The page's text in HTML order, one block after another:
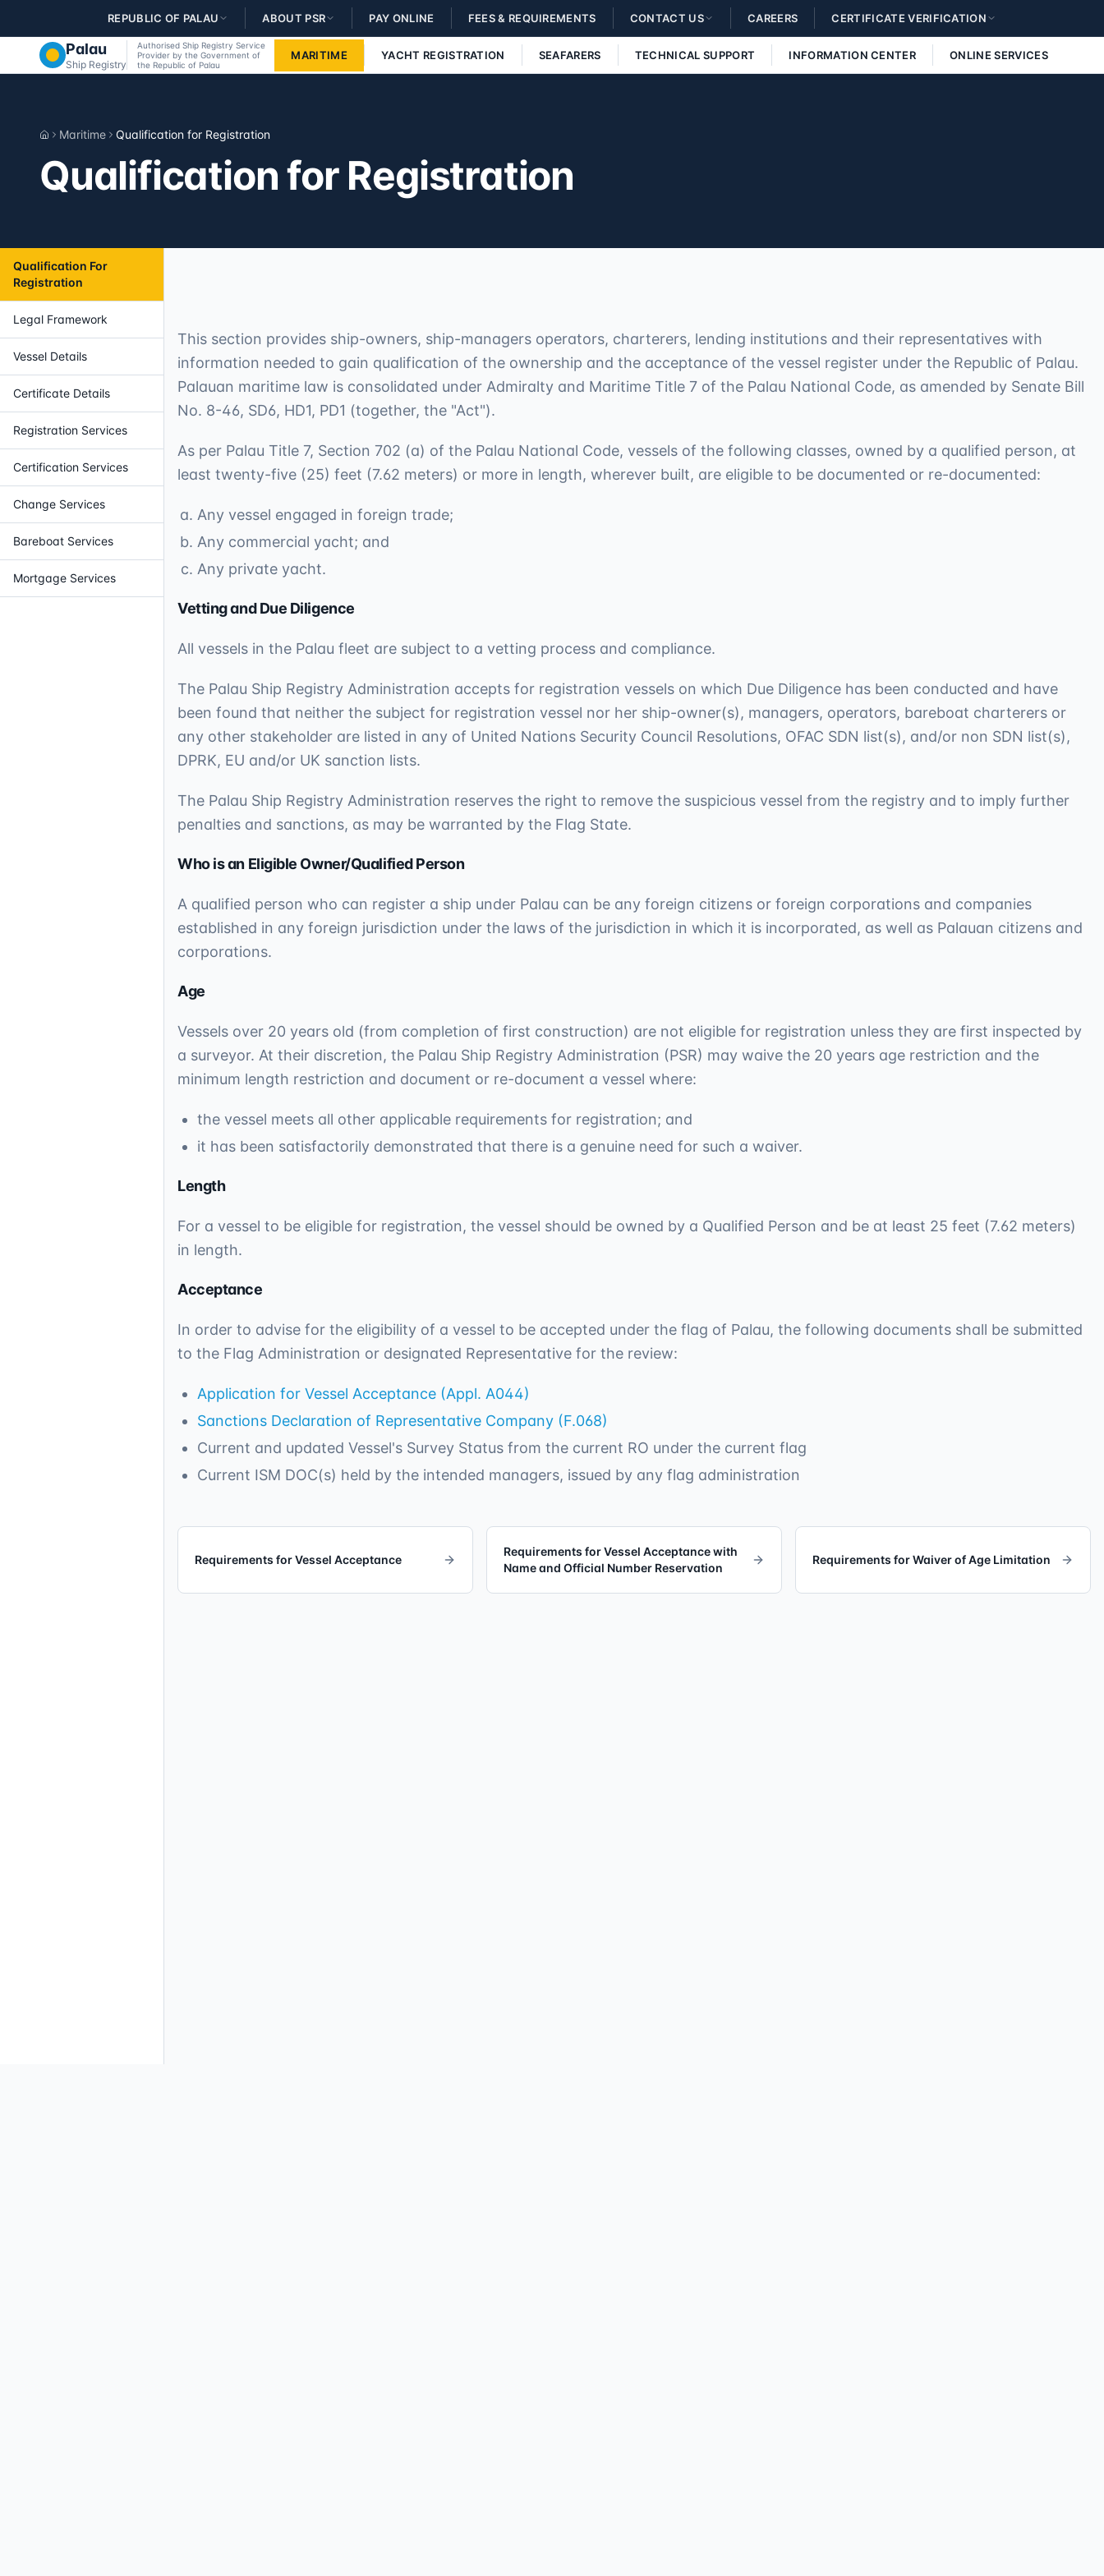
REPUBLIC OF PALAU ABOUT PSR PAY ONLINE FEES & REQUIREMENTS CONTACT US CAREERS CERTIFICATE VERIFICATION
Palau
Ship Registry
Authorised Ship Registry Service
Provider by the Government of
the Republic of Palau
MARITIME YACHT REGISTRATION SEAFARERS TECHNICAL SUPPORT INFORMATION CENTER ONLINE SERVICES
HomeMaritime Qualification for Registration
Qualification for Registration
Qualification For
Registration
Legal Framework
Vessel Details
Certificate Details
Registration Services
Certification Services
Change Services
Bareboat Services
Mortgage Services
This section provides ship-owners, ship-managers operators, charterers, lending institutions and their representatives with
information needed to gain qualification of the ownership and the acceptance of the vessel register under the Republic of Palau.
Palauan maritime law is consolidated under Admiralty and Maritime Title 7 of the Palau National Code, as amended by Senate Bill
No. 8-46, SD6, HD1, PD1 (together, the "Act").
As per Palau Title 7, Section 702 (a) of the Palau National Code, vessels of the following classes, owned by a qualified person, at
least twenty-five (25) feet (7.62 meters) or more in length, wherever built, are eligible to be documented or re-documented:
Any vessel engaged in foreign trade;
Any commercial yacht; and
Any private yacht.
Vetting and Due Diligence
All vessels in the Palau fleet are subject to a vetting process and compliance.
The Palau Ship Registry Administration accepts for registration vessels on which Due Diligence has been conducted and have
been found that neither the subject for registration vessel nor her ship-owner(s), managers, operators, bareboat charterers or
any other stakeholder are listed in any of United Nations Security Council Resolutions, OFAC SDN list(s), and/or non SDN list(s),
DPRK, EU and/or UK sanction lists.
The Palau Ship Registry Administration reserves the right to remove the suspicious vessel from the registry and to imply further
penalties and sanctions, as may be warranted by the Flag State.
Who is an Eligible Owner/Qualified Person
A qualified person who can register a ship under Palau can be any foreign citizens or foreign corporations and companies
established in any foreign jurisdiction under the laws of the jurisdiction in which it is incorporated, as well as Palauan citizens and
corporations.
Age
Vessels over 20 years old (from completion of first construction) are not eligible for registration unless they are first inspected by
a surveyor. At their discretion, the Palau Ship Registry Administration (PSR) may waive the 20 years age restriction and the
minimum length restriction and document or re-document a vessel where:
the vessel meets all other applicable requirements for registration; and
it has been satisfactorily demonstrated that there is a genuine need for such a waiver.
Length
For a vessel to be eligible for registration, the vessel should be owned by a Qualified Person and be at least 25 feet (7.62 meters)
in length.
Acceptance
In order to advise for the eligibility of a vessel to be accepted under the flag of Palau, the following documents shall be submitted
to the Flag Administration or designated Representative for the review:
Application for Vessel Acceptance (Appl. A044)
Sanctions Declaration of Representative Company (F.068)
Current and updated Vessel's Survey Status from the current RO under the current flag
Current ISM DOC(s) held by the intended managers, issued by any flag administration
Requirements for Vessel Acceptance
Requirements for Vessel Acceptance with
Name and Official Number Reservation
Requirements for Waiver of Age Limitation